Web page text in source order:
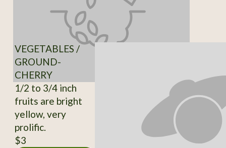
VEGETABLES /
GROUND-
CHERRY
1/2 to 3/4 inch
fruits are bright
yellow, very
prolific.
$3